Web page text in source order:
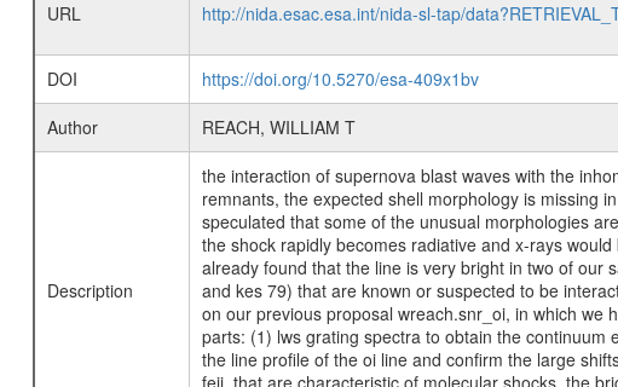
URL http://nida.esac.esa.int/nida-sl-tap/
DOI
https://doi.org/10.5270/esa-409x1bv
Author
REACH, WILLIAM T
Description
the interaction of supernova blast waves with the
remnants, the expected shell morphology is missing
speculated that some of the unusual morphologies
the shock rapidly becomes radiative and x-rays
already found that the line is very bright in two of our
and kes 79) that are known or suspected to be
on our previous proposal wreach.snr_oi, in which
parts: (1) lws grating spectra to obtain the
the line profile of the oi line and confirm the large